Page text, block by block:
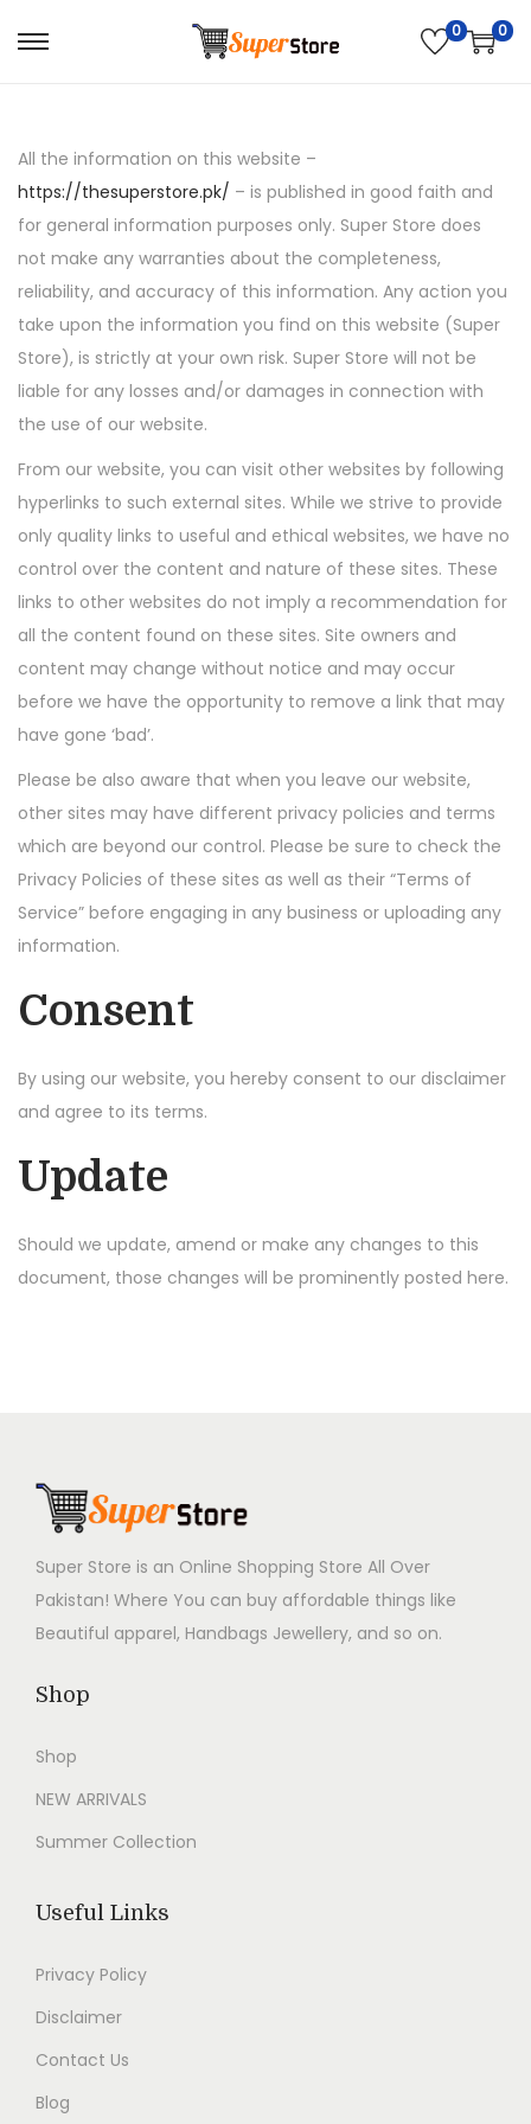
S
p
t
o
n
a
v
i
g
S
p
t
o
c
o
n
t
e
0 0
All the information on this website –
https://thesuperstore.pk/ – is published in good faith and
for general information purposes only. Super Store does
not make any warranties about the completeness,
reliability, and accuracy of this information. Any action you
take upon the information you find on this website (Super
Store), is strictly at your own risk. Super Store will not be
liable for any losses and/or damages in connection with
the use of our website.
From our website, you can visit other websites by following
hyperlinks to such external sites. While we strive to provide
only quality links to useful and ethical websites, we have no
control over the content and nature of these sites. These
links to other websites do not imply a recommendation for
all the content found on these sites. Site owners and
content may change without notice and may occur
before we have the opportunity to remove a link that may
have gone ‘bad’.
Please be also aware that when you leave our website,
other sites may have different privacy policies and terms
which are beyond our control. Please be sure to check the
Privacy Policies of these sites as well as their “Terms of
Service” before engaging in any business or uploading any
information.
Consent
By using our website, you hereby consent to our disclaimer
and agree to its terms.
Update
Should we update, amend or make any changes to this
document, those changes will be prominently posted here.
Super Store is an Online Shopping Store All Over
Pakistan! Where You can buy affordable things like
Beautiful apparel, Handbags Jewellery, and so on.
Shop
Shop
NEW ARRIVALS
Summer Collection
Useful Links
Privacy Policy
Disclaimer
Contact Us
Blog